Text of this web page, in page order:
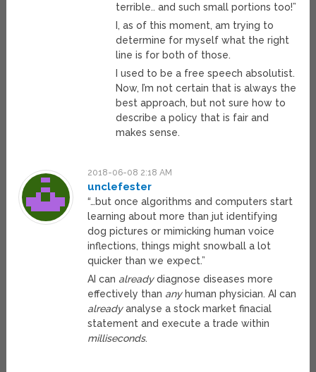
terrible.. and such small portions too!”
I, as of this moment, am trying to
determine for myself what the right
line is for both of those.
I used to be a free speech absolutist.
Now, I’m not certain that is always the
best approach, but not sure how to
describe a policy that is fair and
makes sense.
2018-06-08 2:18 AM
unclefester
“…but once algorithms and computers start
learning about more than jut identifying
dog pictures or mimicking human voice
inflections, things might snowball a lot
quicker than we expect.”
AI can alreadydiagnose diseases more
effectively than anyhuman physician. AI can
alreadyanalyse a stock market finacial
statement and execute a trade within
milliseconds.